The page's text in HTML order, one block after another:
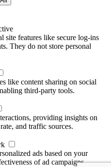
site features like secure log-ins
They do not store personal
like content sharing on social
third-party tools.
providing insights on
and traffic sources.
ads based on your
of ad campaigns.